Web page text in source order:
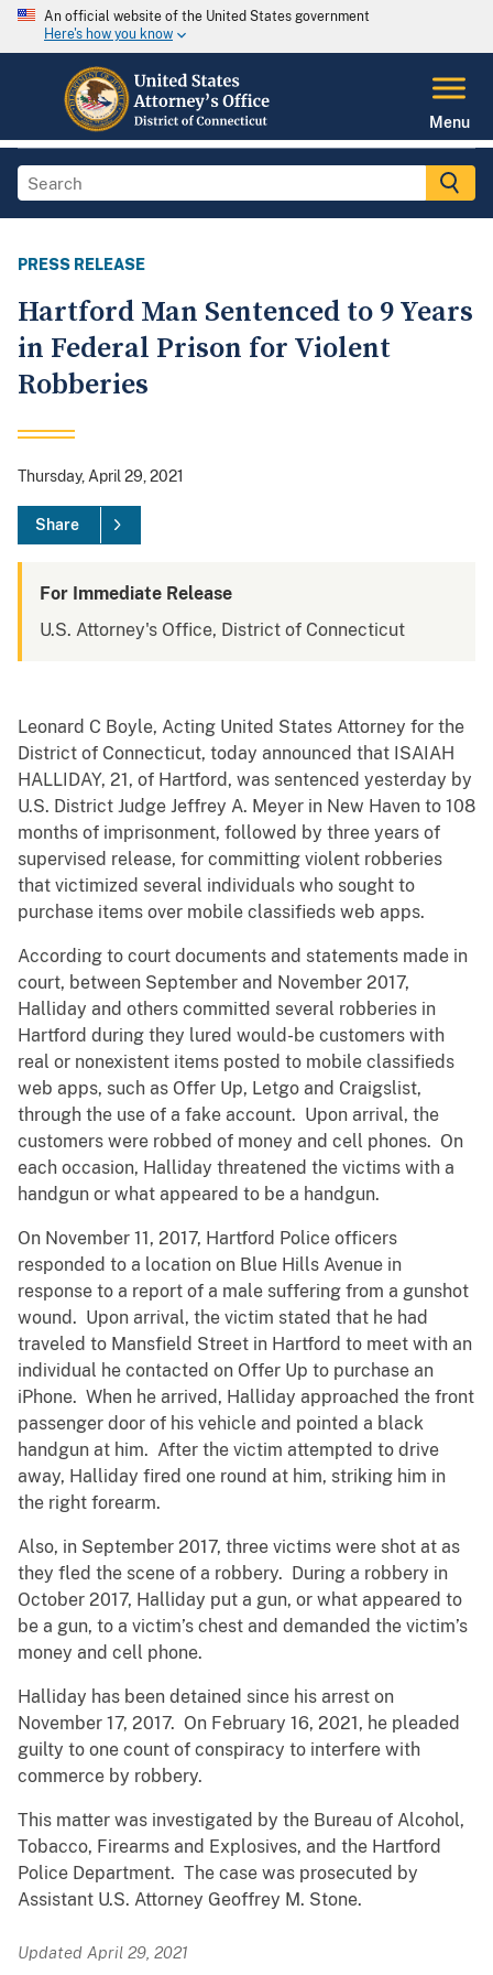
An official website of the United States government
Here's how you know
Menu
PRESS RELEASE
Hartford Man Sentenced to 9 Years
in Federal Prison for Violent
Robberies
Thursday, April 29, 2021
Share
For Immediate Release
U.S. Attorney's Office, District of Connecticut
Leonard C Boyle, Acting United States Attorney for the
District of Connecticut, today announced that ISAIAH
HALLIDAY, 21, of Hartford, was sentenced yesterday by
U.S. District Judge Jeffrey A. Meyer in New Haven to 108
months of imprisonment, followed by three years of
supervised release, for committing violent robberies
that victimized several individuals who sought to
purchase items over mobile classifieds web apps.
According to court documents and statements made in
court, between September and November 2017,
Halliday and others committed several robberies in
Hartford during they lured would-be customers with
real or nonexistent items posted to mobile classifieds
web apps, such as Offer Up, Letgo and Craigslist,
through the use of a fake account. Upon arrival, the
customers were robbed of money and cell phones. On
each occasion, Halliday threatened the victims with a
handgun or what appeared to be a handgun.
On November 11, 2017, Hartford Police officers
responded to a location on Blue Hills Avenue in
response to a report of a male suffering from a gunshot
wound. Upon arrival, the victim stated that he had
traveled to Mansfield Street in Hartford to meet with an
individual he contacted on Offer Up to purchase an
iPhone. When he arrived, Halliday approached the front
passenger door of his vehicle and pointed a black
handgun at him. After the victim attempted to drive
away, Halliday fired one round at him, striking him in
the right forearm.
Also, in September 2017, three victims were shot at as
they fled the scene of a robbery. During a robbery in
October 2017, Halliday put a gun, or what appeared to
be a gun, to a victim’s chest and demanded the victim’s
money and cell phone.
Halliday has been detained since his arrest on
November 17, 2017. On February 16, 2021, he pleaded
guilty to one count of conspiracy to interfere with
commerce by robbery.
This matter was investigated by the Bureau of Alcohol,
Tobacco, Firearms and Explosives, and the Hartford
Police Department. The case was prosecuted by
Assistant U.S. Attorney Geoffrey M. Stone.
Updated April 29, 2021